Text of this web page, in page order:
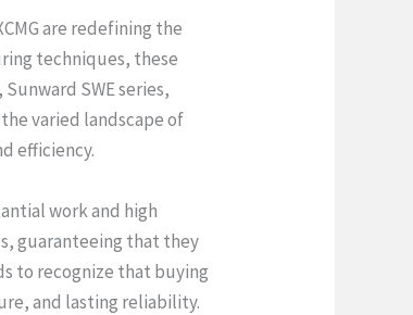
are redefining the
techniques, these
SWE series,
varied landscape of
efficiency.
work and high
guaranteeing that they
to recognize that buying
and lasting reliability.